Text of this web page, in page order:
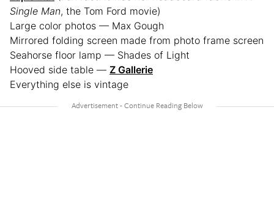
Single Man, the Tom Ford movie)
Large color photos — Max Gough
Mirrored folding screen made from photo frame screen
Seahorse floor lamp — Shades of Light
Hooved side table — Z Gallerie
Everything else is vintage